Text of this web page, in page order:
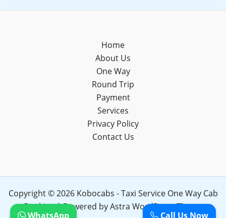
Home
About Us
One Way
Round Trip
Payment
Services
Privacy Policy
Contact Us
Copyright © 2026 Kobocabs - Taxi Service One Way Cab
Booking | Powered byAstra WordPress Theme
Call Us Now
WhatsApp